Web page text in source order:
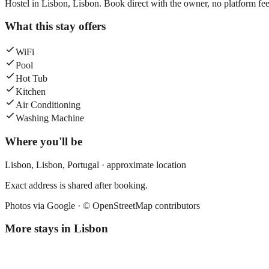
Hostel in Lisbon, Lisbon. Book direct with the owner, no platform
What this stay offers
WiFi
Pool
Hot Tub
Kitchen
Air Conditioning
Washing Machine
Where you'll be
Lisbon, Lisbon, Portugal · approximate location
Exact address is shared after booking.
Photos via Google · © OpenStreetMap contributors
More stays in Lisbon